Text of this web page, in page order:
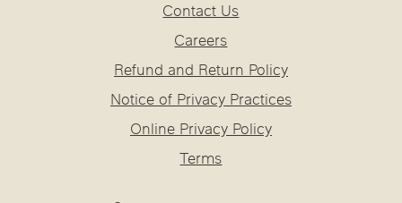
Contact Us
Careers
Refund and Return Policy
Notice of Privacy Practices
Online Privacy Policy
Terms